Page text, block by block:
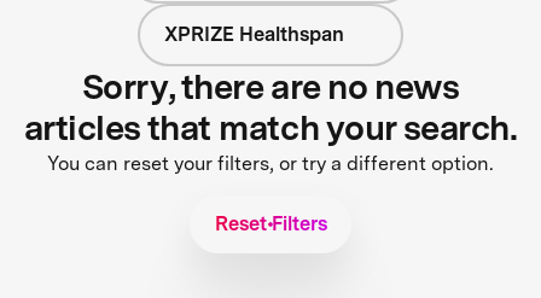
XPRIZE Healthspan
Sorry, there are no news
articles that match your search.
You can reset your filters, or try a different option.
Reset Filters